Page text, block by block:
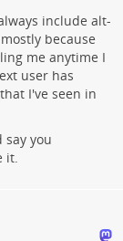
include alt-
because
me anytime I
user has
I've seen in
say you
it.